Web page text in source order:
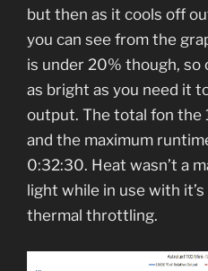
but then as it cools off
you can see from the
is under 20% though, so
as bright as you need it
output. The total fon the
and the maximum
0:32:30. Heat wasn’t a
light while in use with
thermal throttling.